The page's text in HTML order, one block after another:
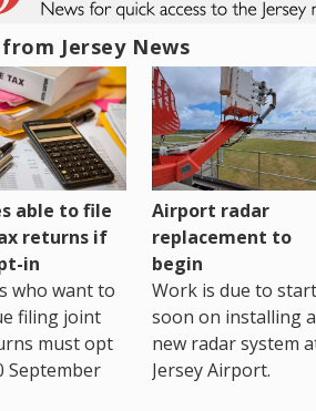
Jersey News
able to file
returns if
in
who want to
filing joint
must opt
September
Airport radar
replacement to
begin
Work is due to start
soon on installing a
new radar system
Jersey Airport.